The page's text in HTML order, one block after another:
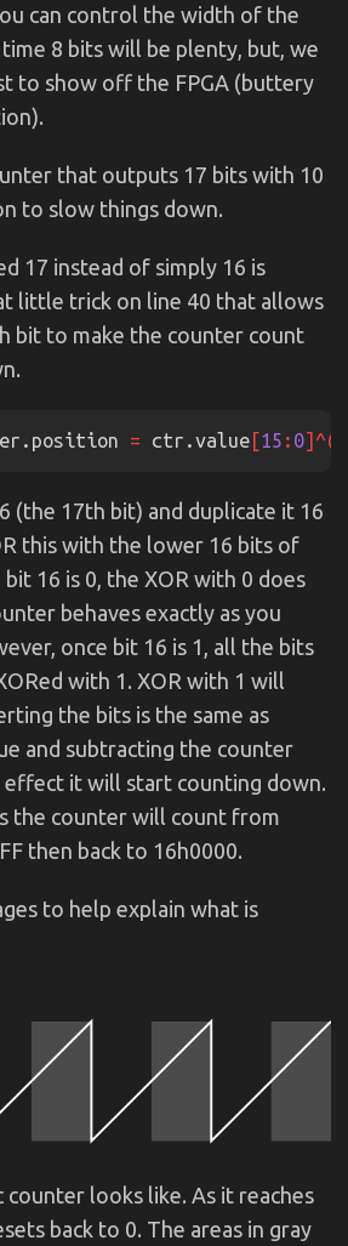
can control the width of the
8 bits will be plenty, but, we
to show off the FPGA (buttery
that outputs 17 bits with 10
to slow things down.
17 instead of simply 16 is
little trick on line 40 that allows
bit to make the counter count
= ctr.value [15 : 0]^(
(the 17th bit) and duplicate it 16
this with the lower 16 bits of
16 is 0, the XOR with 0 does
behaves exactly as you
once bit 16 is 1, all the bits
with 1. XOR with 1 will
the bits is the same as
and subtracting the counter
effect it will start counting down.
the counter will count from
then back to 16h0000.
to help explain what is
counter looks like. As it reaches
back to 0. The areas in gray